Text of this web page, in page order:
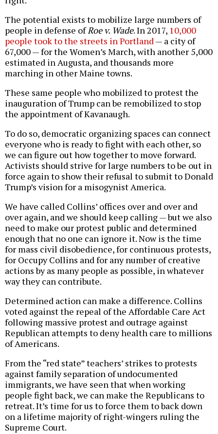
The potential exists to mobilize large numbers of
people in defense ofRoe v. Wade. In 2017, 10,000
people took to the streets in Portland— a city of
67,000 — for the Women’s March, with another 5,000
estimated in Augusta, and thousands more
marching in other Maine towns.
These same people who mobilized to protest the
inauguration of Trump can be remobilized to stop
the appointment of Kavanaugh.
To do so, democratic organizing spaces can connect
everyone who is ready to fight with each other, so
we can figure out how together to move forward.
Activists should strive for large numbers to be out in
force again to show their refusal to submit to Donald
Trump’s vision for a misogynist America.
We have called Collins’ offices over and over and
over again, and we should keep calling — but we also
need to make our protest public and determined
enough that no one can ignore it. Now is the time
for mass civil disobedience, for continuous protests,
for Occupy Collins and for any number of creative
actions by as many people as possible, in whatever
way they can contribute.
Determined action can make a difference. Collins
voted against the repeal of the Affordable Care Act
following massive protest and outrage against
Republican attempts to deny health care to millions
of Americans.
From the “red state” teachers’ strikes to protests
against family separation of undocumented
immigrants, we have seen that when working
people fight back, we can make the Republicans to
retreat. It’s time for us to force them to back down
on a lifetime majority of right-wingers ruling the
Supreme Court.